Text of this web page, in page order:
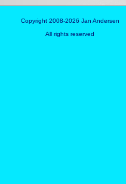
Copyright 2008-2026 Jan Andersen
All rights reserved